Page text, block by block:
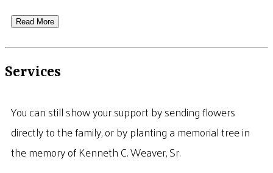
Read More
Services
You can still show your support by sending flowers
directly to the family, or by planting a memorial tree in
the memory of Kenneth C. Weaver, Sr.